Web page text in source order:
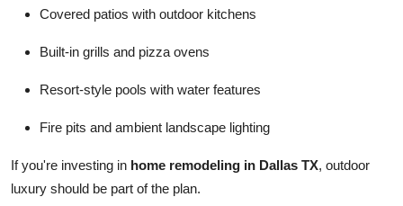
Covered patios with outdoor kitchens
Built-in grills and pizza ovens
Resort-style pools with water features
Fire pits and ambient landscape lighting
If you're investing in home remodeling in Dallas TX, outdoor
luxury should be part of the plan.